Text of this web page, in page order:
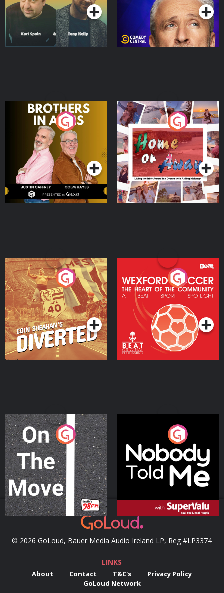
Brothers In Arms
Podcast Series
Home or Away - Living
the Irish Australian
Dream with Aisling
Moloney
Podcast Series
Eoin Sheahan's Diverted
Podcast Series
Wexford Soccer: The
Heart Of The
Community
Podcast Series
On The Move
Podcast Series
Nobody Told Me
Podcast Series
© 2026 GoLoud, Bauer Media Audio Ireland LP, Reg #LP3374
LINKS
About Contact T&C's
Privacy Policy
GoLoud Network